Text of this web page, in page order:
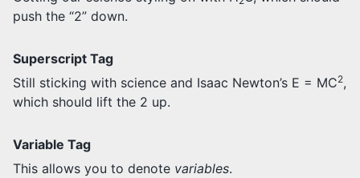
push the “2” down.
Superscript Tag
Still sticking with science and Isaac Newton’s E = MC2,
which should lift the 2 up.
Variable Tag
This allows you to denote variables.